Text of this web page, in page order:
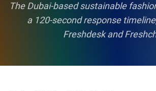
The Dubai-based sustainable
a 120-second response
Freshdesk and